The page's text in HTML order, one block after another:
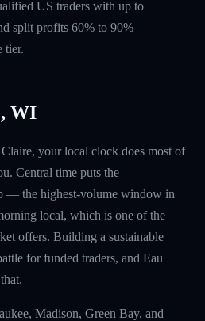
US traders with up to
split profits 60% to 90%
tier.
WI
your local clock does most of
Central time puts the
— the highest-volume window in
local, which is one of the
offers. Building a sustainable
for funded traders, and Eau
Madison, Green Bay, and